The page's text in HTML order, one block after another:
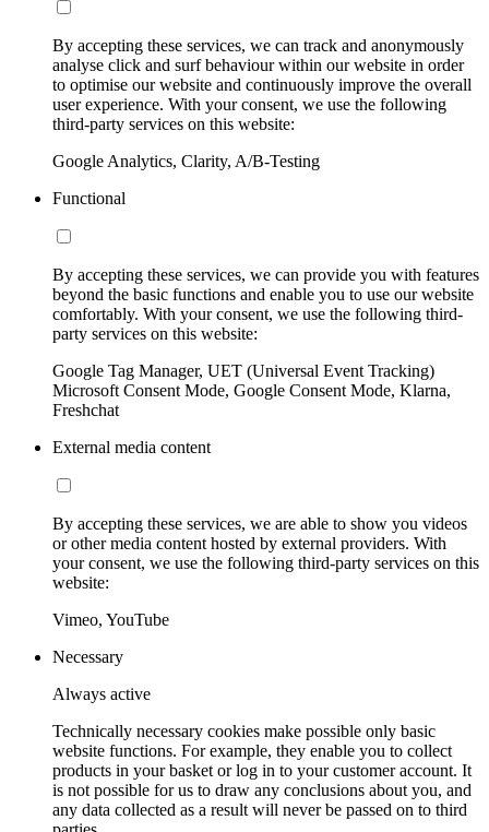
By accepting these services, we can track and anonymously
analyse click and surf behaviour within our website in order
to optimise our website and continuously improve the overall
user experience. With your consent, we use the following
third-party services on this website:
Google Analytics, Clarity, A/B-Testing
Functional
By accepting these services, we can provide you with features
beyond the basic functions and enable you to use our website
comfortably. With your consent, we use the following third-
party services on this website:
Google Tag Manager, UET (Universal Event Tracking)
Microsoft Consent Mode, Google Consent Mode, Klarna,
Freshchat
External media content
By accepting these services, we are able to show you videos
or other media content hosted by external providers. With
your consent, we use the following third-party services on this
website:
Vimeo, YouTube
Necessary
Always active
Technically necessary cookies make possible only basic
website functions. For example, they enable you to collect
products in your basket or log in to your customer account. It
is not possible for us to draw any conclusions about you, and
any data collected as a result will never be passed on to third